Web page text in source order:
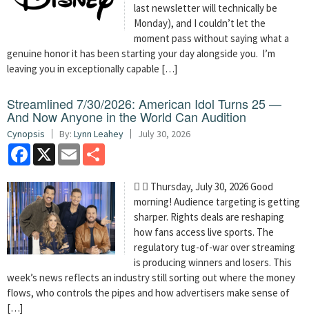
last newsletter will technically be
Monday), and I couldn’t let the
moment pass without saying what a
genuine honor it has been starting your day alongside you. I’m
leaving you in exceptionally capable […]
Streamlined 7/30/2026: American Idol Turns 25 —
And Now Anyone in the World Can Audition
Cynopsis By: Lynn Leahey July 30, 2026
Facebook
X Email
  Thursday, July 30, 2026 Good
morning! Audience targeting is getting
sharper. Rights deals are reshaping
how fans access live sports. The
regulatory tug-of-war over streaming
is producing winners and losers. This
week’s news reflects an industry still sorting out where the money
flows, who controls the pipes and how advertisers make sense of
[…]